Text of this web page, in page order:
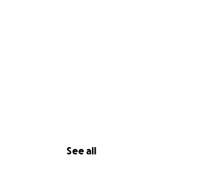
See all